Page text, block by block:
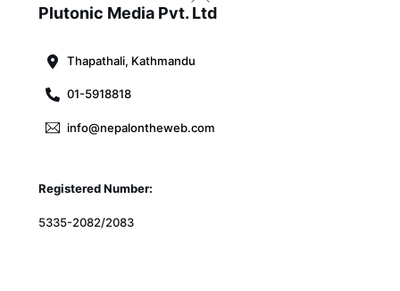
To
Plutonic Media Pvt. Ltd
Thapathali, Kathmandu
01-5918818
info@nepalontheweb.com
Registered Number:
5335-2082/2083